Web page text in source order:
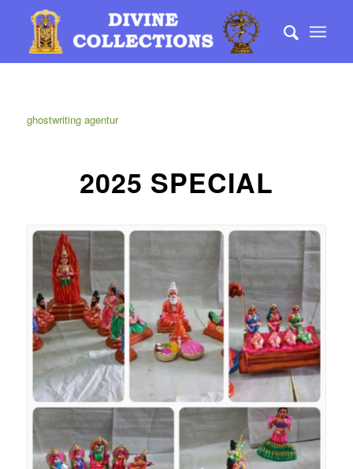
ghostwriting agentur
2025 SPECIAL